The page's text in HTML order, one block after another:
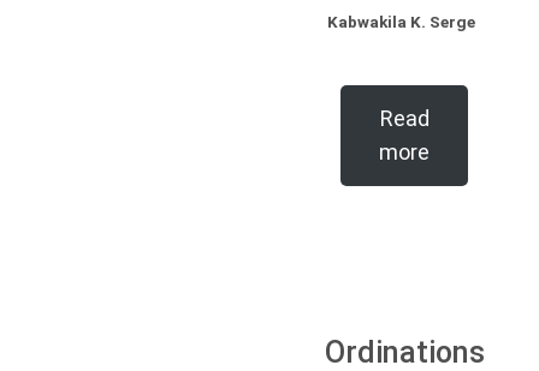
Kabwakila K. Serge
Read
more
Ordinations